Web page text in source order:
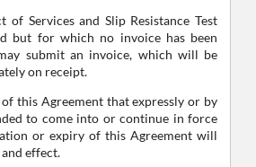
of Services and Slip Resistance Test
but for which no invoice has been
submit an invoice, which will be
on receipt.
this Agreement that expressly or by
to come into or continue in force
or expiry of this Agreement will
effect.